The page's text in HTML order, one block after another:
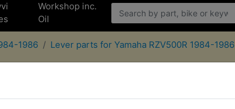
Workshop inc.
Oil
1986
Lever parts for Yamaha RZV500R 1984-1986